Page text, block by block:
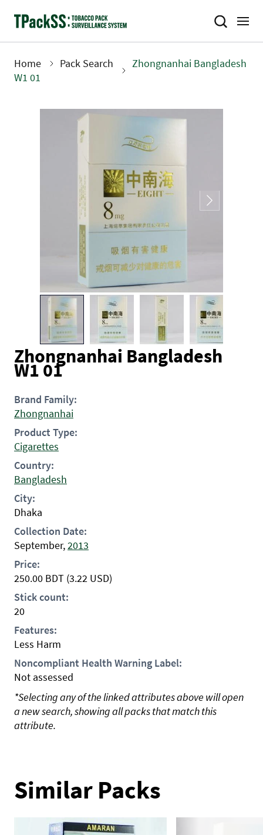
Breadcrumb
Home Pack Search
Zhongnanhai Bangladesh
W1 01
Zhongnanhai Bangladesh
W1 01
Brand Family:
Zhongnanhai
Product Type:
Cigarettes
Country:
Bangladesh
City:
Dhaka
Collection Date:
September,2013
Price:
250.00 BDT (3.22 USD)
Stick count:
20
Features:
Less Harm
Noncompliant Health Warning Label:
Not assessed
*Selecting any of the linked attributes above will open
a new search, showing all packs that match this
attribute.
Similar Packs